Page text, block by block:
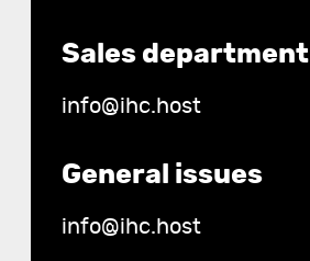
Sales department
info@ihc.host
General issues
info@ihc.host